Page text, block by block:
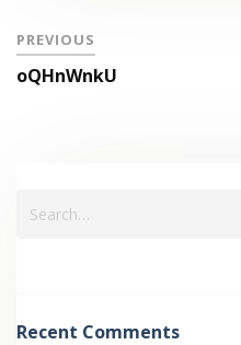
PREVIOUS
oQHnWnkU
Recent Comments